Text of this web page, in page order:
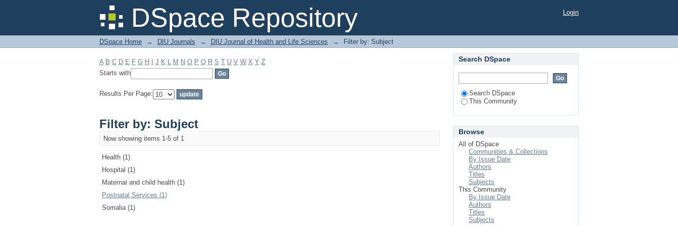
DSpace Repository
Filter by: Subject Login
DSpace Home → DIU Journals → DIU Journal of Health and Life Sciences → Filter by: Subject
A B C D E F G H J K L M N O P Q R S T U V W X Y Z
Starts with
Results Per Page:
Filter by: Subject
Now showing items 1-5 of 1
Health (1)
Hospital (1)
Maternal and child health (1)
Postnatal Services (1)
Somalia (1)
Search DSpace
Search DSpace
This Community
Browse
All of DSpace
Communities & Collections
By Issue Date
Authors
Titles
Subjects
This Community
By Issue Date
Authors
Titles
Subjects